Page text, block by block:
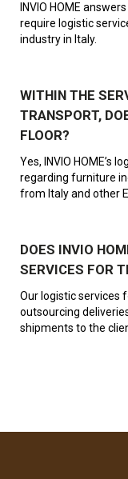
INVIO HOME
require logistic
industry in Italy.
WITHIN THE
TRANSPORT,
FLOOR?
Yes, INVIO HOME’s
regarding furniture
from Italy and other
DOES INVIO
SERVICES FOR
Our logistic services
outsourcing
shipments to the